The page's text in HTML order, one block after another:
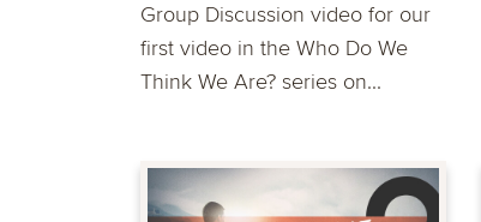
Group Discussion video for our
first video in the Who Do We
Think We Are? series on...